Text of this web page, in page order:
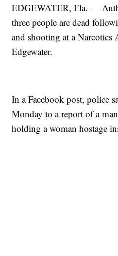
EDGEWATER, Fla. —
three people are dead
and shooting at a Narcotics
Edgewater.
In a Facebook post, police
Monday to a report of a
holding a woman hostage